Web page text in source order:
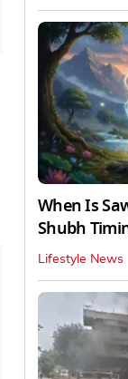
When Is
Shubh
Lifestyle News